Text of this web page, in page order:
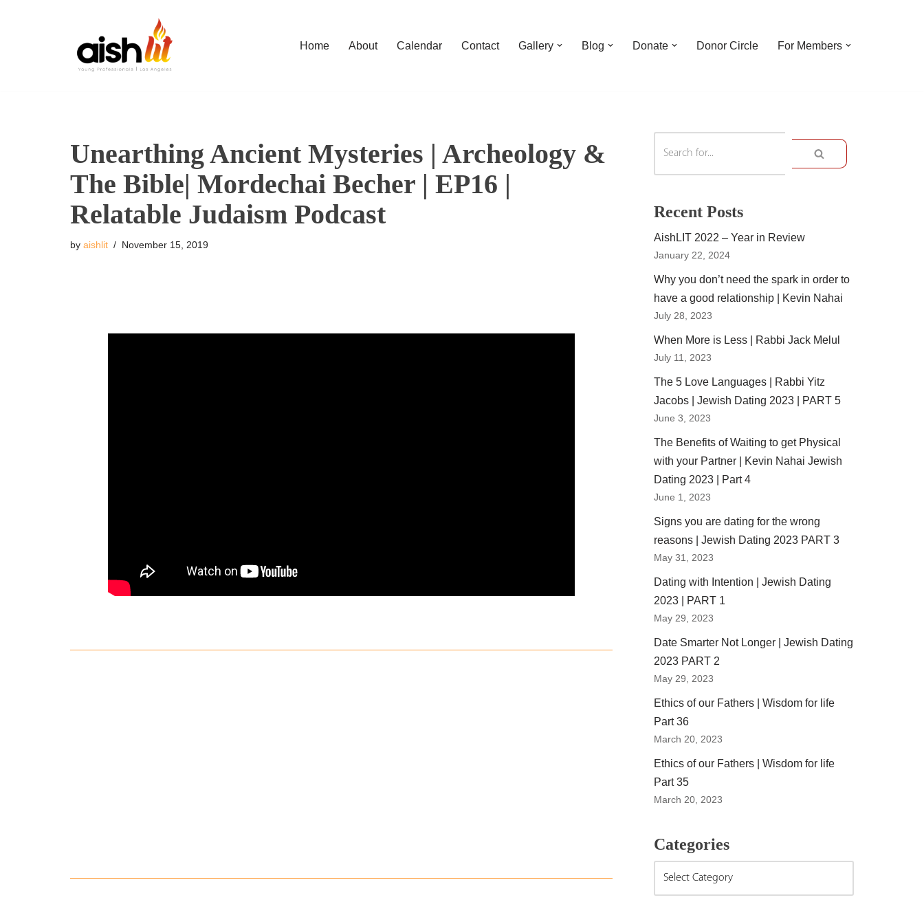
Home About Calendar Contact Gallery Blog Donate Donor Circle For Members
Unearthing Ancient Mysteries | Archeology &
The Bible| Mordechai Becher | EP16 |
Relatable Judaism Podcast
by aishlit November 15, 2019
Recent Posts
AishLIT 2022 – Year in Review
January 22, 2024
Why you don’t need the spark in order to
have a good relationship | Kevin Nahai
July 28, 2023
When More is Less | Rabbi Jack Melul
July 11, 2023
The 5 Love Languages | Rabbi Yitz
Jacobs | Jewish Dating 2023 | PART 5
June 3, 2023
The Benefits of Waiting to get Physical
with your Partner | Kevin Nahai Jewish
Dating 2023 | Part 4
June 1, 2023
Signs you are dating for the wrong
reasons | Jewish Dating 2023 PART 3
May 31, 2023
Dating with Intention | Jewish Dating
2023 | PART 1
May 29, 2023
Date Smarter Not Longer | Jewish Dating
2023 PART 2
May 29, 2023
Ethics of our Fathers | Wisdom for life
Part 36
March 20, 2023
Ethics of our Fathers | Wisdom for life
Part 35
March 20, 2023
Categories